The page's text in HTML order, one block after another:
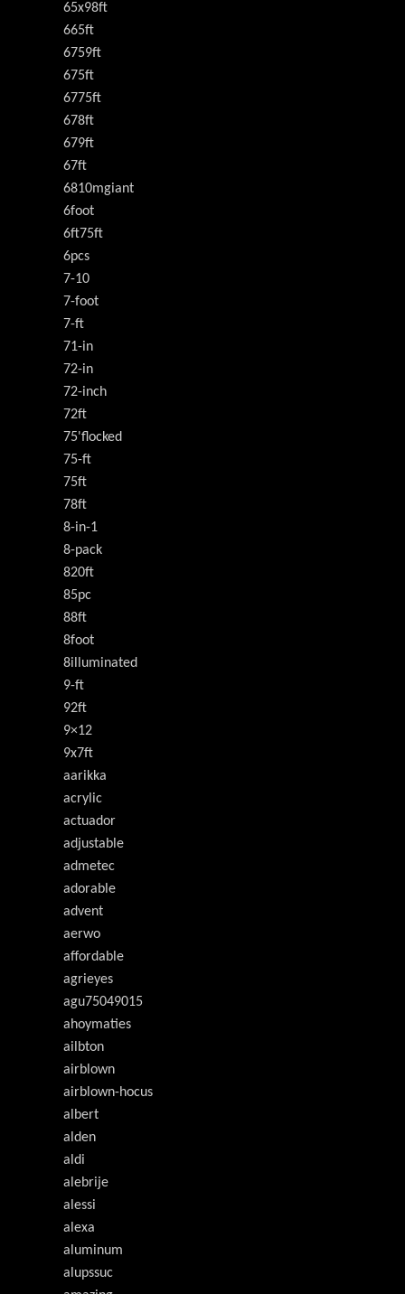
65x98ft
665ft
6759ft
675ft
6775ft
678ft
679ft
67ft
6810mgiant
6foot
6ft75ft
6pcs
7-10
7-foot
7-ft
71-in
72-in
72-inch
72ft
75'flocked
75-ft
75ft
78ft
8-in-1
8-pack
820ft
85pc
88ft
8foot
8illuminated
9-ft
92ft
9×12
9x7ft
aarikka
acrylic
actuador
adjustable
admetec
adorable
advent
aerwo
affordable
agrieyes
agu75049015
ahoymaties
ailbton
airblown
airblown-hocus
albert
alden
aldi
alebrije
alessi
alexa
aluminum
alupssuc